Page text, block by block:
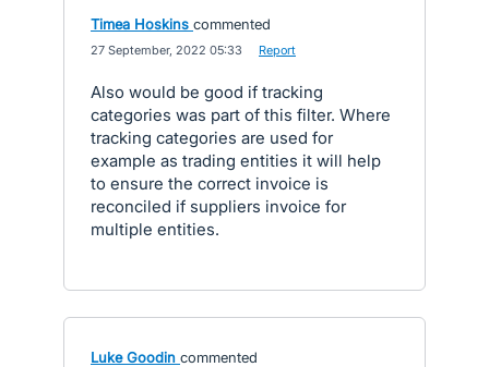
Timea Hoskins commented
27 September, 2022 05:33 Report
Also would be good if tracking
categories was part of this filter. Where
tracking categories are used for
example as trading entities it will help
to ensure the correct invoice is
reconciled if suppliers invoice for
multiple entities.
Luke Goodin commented